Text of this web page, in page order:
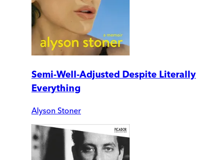
Semi-Well-Adjusted Despite Literally
Everything
Alyson Stoner